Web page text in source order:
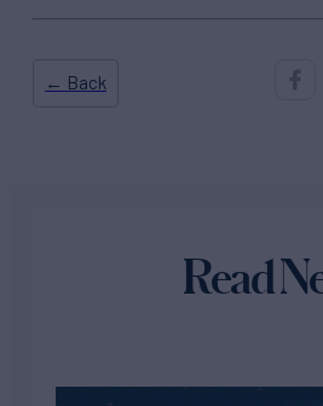
← Back
Read